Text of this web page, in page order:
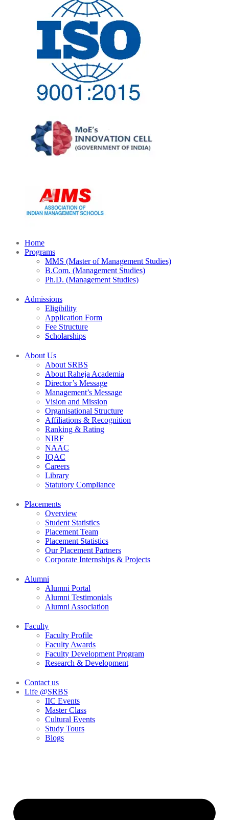
Home
Programs
MMS (Master of Management Studies)
B.Com. (Management Studies)
Ph.D. (Management Studies)
Admissions
Eligibility
Application Form
Fee Structure
Scholarships
About Us
About SRBS
About Raheja Academia
Director’s Message
Management’s Message
Vision and Mission
Organisational Structure
Affiliations & Recognition
Ranking & Rating
NIRF
NAAC
IQAC
Careers
Library
Statutory Compliance
Placements
Overview
Student Statistics
Placement Team
Placement Statistics
Our Placement Partners
Corporate Internships & Projects
Alumni
Alumni Portal
Alumni Testimonials
Alumni Association
Faculty
Faculty Profile
Faculty Awards
Faculty Development Program
Research & Development
Contact us
Life @SRBS
IIC Events
Master Class
Cultural Events
Study Tours
Blogs